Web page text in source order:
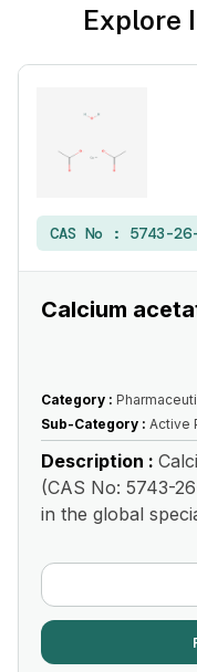
Explore
CAS No : 5743-
Calcium
Category :
Sub-Category : Active
Description :
(CAS No: 5743-
in the global